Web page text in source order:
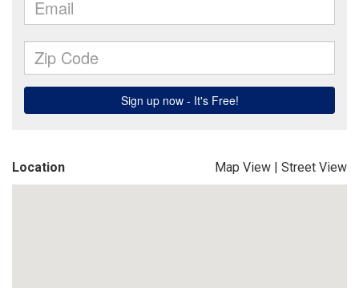
Location Map View | Street View